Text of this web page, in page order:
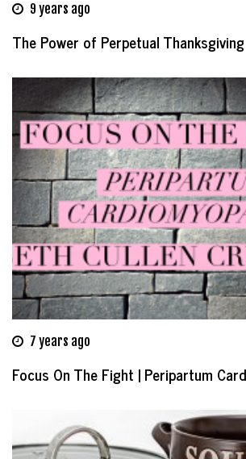
9 years ago
The Power of Perpetual Thanksgiving
7 years ago
Focus On The Fight | Peripartum